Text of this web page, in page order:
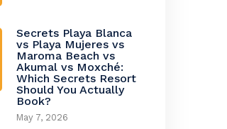
Secrets Playa Blanca
vs Playa Mujeres vs
Maroma Beach vs
Akumal vs Moxché:
Which Secrets Resort
Should You Actually
Book?
May 7, 2026